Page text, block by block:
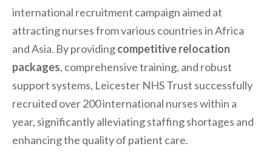
international recruitment campaign aimed at
attracting nurses from various countries in Africa
and Asia. By providingcompetitive relocation
packages, comprehensive training, and robust
support systems, Leicester NHS Trust successfully
recruited over 200 international nurses within a
year, significantly alleviating staffing shortages and
enhancing the quality of patient care.